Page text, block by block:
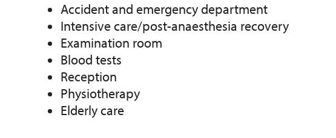
Accident and emergency department
Intensive care/post-anaesthesia recovery
Examination room
Blood tests
Reception
Physiotherapy
Elderly care